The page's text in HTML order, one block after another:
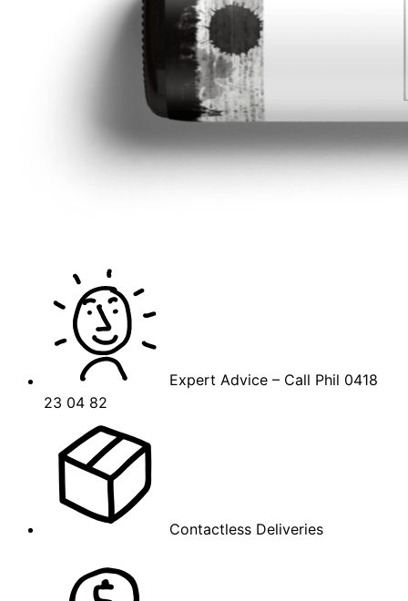
Expert Advice – Call Phil 0418
23 04 82
Contactless Deliveries